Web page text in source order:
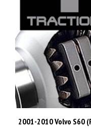
2001-2010 Volvo S60